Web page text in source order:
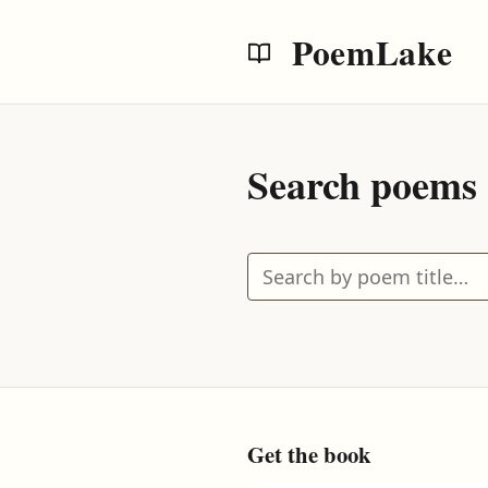
PoemLake
Search poems
Search by poem title
Get the book